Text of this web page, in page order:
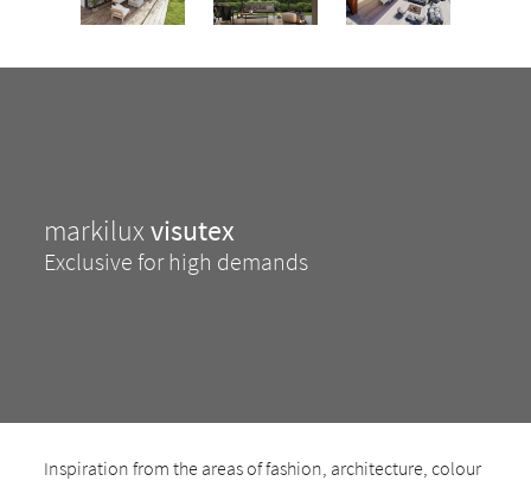
markiluxvisutex
Exclusive for high demands
Inspiration from the areas of fashion, architecture, colour